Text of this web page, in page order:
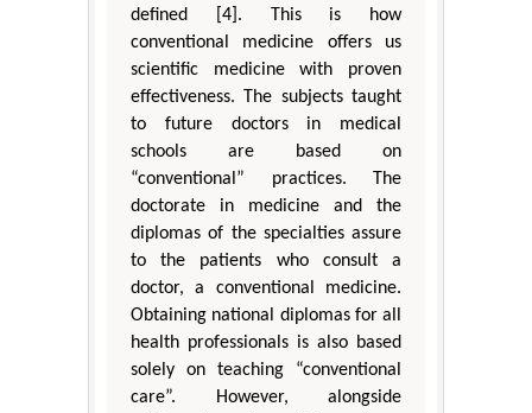
defined [4]. This is how
conventional medicine offers us
scientific medicine with proven
effectiveness. The subjects taught
to future doctors in medical
schools are based on
“conventional” practices. The
doctorate in medicine and the
diplomas of the specialties assure
to the patients who consult a
doctor, a conventional medicine.
Obtaining national diplomas for all
health professionals is also based
solely on teaching “conventional
care”. However, alongside